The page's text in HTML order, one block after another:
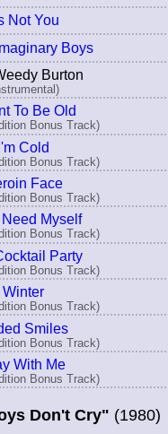
Not You
Boys
Burton
To Be Old
Bonus Track)
I'm Cold
Bonus Track)
Face
Bonus Track)
Need Myself
Bonus Track)
Party
Bonus Track)
Winter
Bonus Track)
Smiles
Bonus Track)
With Me
Bonus Track)
Don't Cry" (1980)